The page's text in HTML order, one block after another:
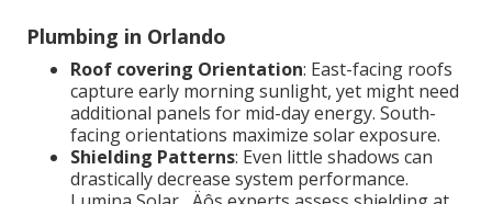
Plumbing in Orlando
Roof covering Orientation: East-facing roofs
capture early morning sunlight, yet might need
additional panels for mid-day energy. South-
facing orientations maximize solar exposure.
Shielding Patterns: Even little shadows can
drastically decrease system performance.